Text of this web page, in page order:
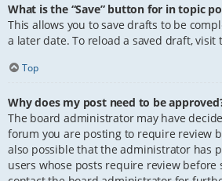
What is the “Save” button for in topic
This allows you to save drafts to be
a later date. To reload a saved draft, visit
Top
Why does my post need to be
The board administrator may have
forum you are posting to require review
also possible that the administrator has
users whose posts require review before